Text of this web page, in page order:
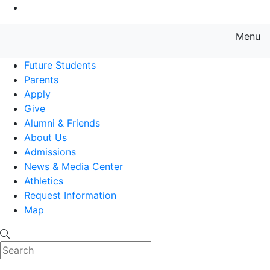
Menu
Future Students
Parents
Apply
Give
Alumni & Friends
About Us
Admissions
News & Media Center
Athletics
Request Information
Map
Search